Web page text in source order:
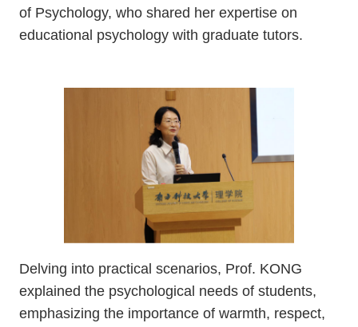
of Psychology, who shared her expertise on
educational psychology with graduate tutors.
Delving into practical scenarios, Prof. KONG
explained the psychological needs of students,
emphasizing the importance of warmth, respect,